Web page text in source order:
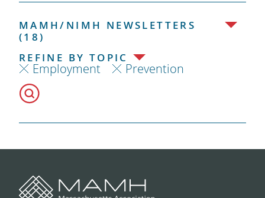
MAMH/NIMH NEWSLETTERS
(18)
REFINE BY TOPIC
Employment Prevention